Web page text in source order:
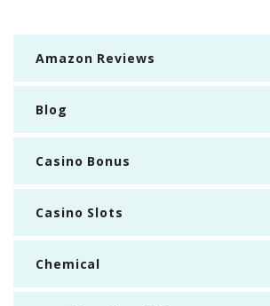
Amazon Reviews
Blog
Casino Bonus
Casino Slots
Chemical